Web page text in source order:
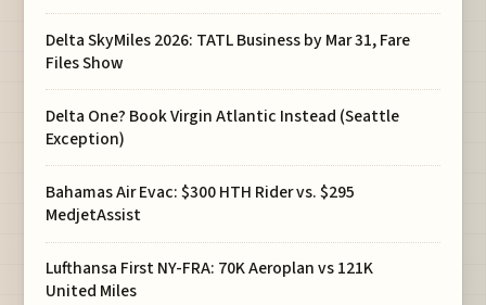
Delta SkyMiles 2026: TATL Business by Mar 31, Fare
Files Show
Delta One? Book Virgin Atlantic Instead (Seattle
Exception)
Bahamas Air Evac: $300 HTH Rider vs. $295
MedjetAssist
Lufthansa First NY-FRA: 70K Aeroplan vs 121K
United Miles